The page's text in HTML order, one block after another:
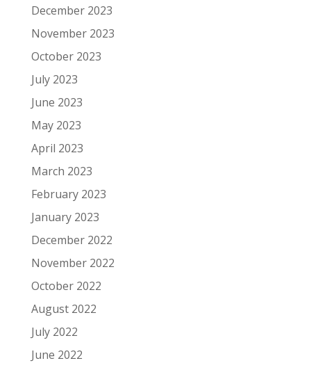
December 2023
November 2023
October 2023
July 2023
June 2023
May 2023
April 2023
March 2023
February 2023
January 2023
December 2022
November 2022
October 2022
August 2022
July 2022
June 2022